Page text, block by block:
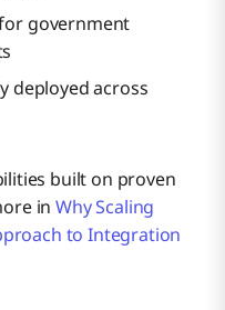
government
deployed across
built on proven
inWhy Scaling
to Integration